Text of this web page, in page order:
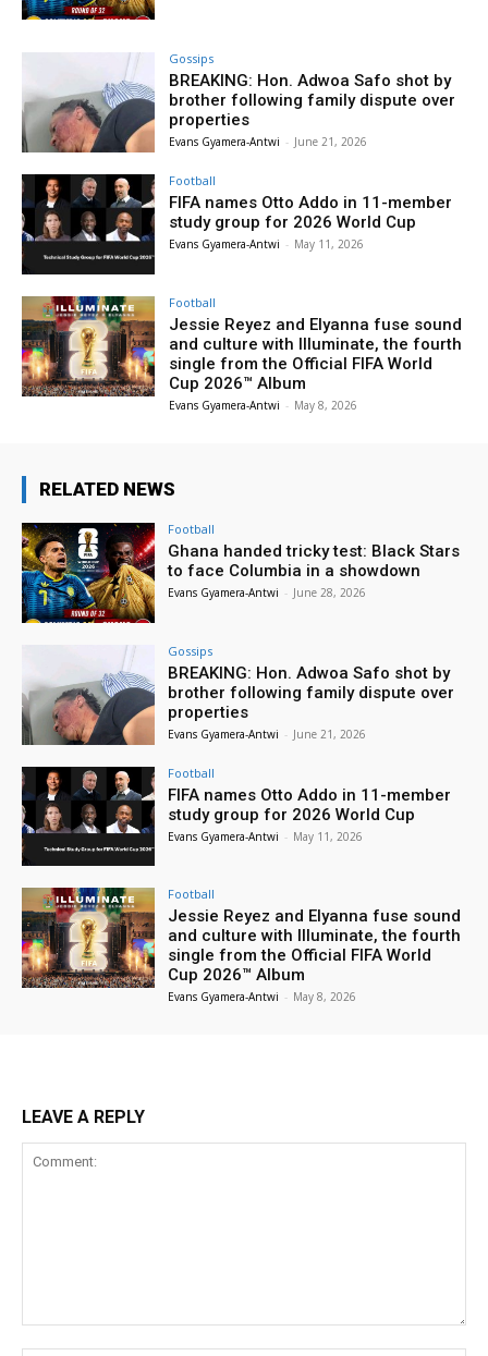
Gossips
BREAKING: Hon. Adwoa Safo shot by
brother following family dispute over
properties
Evans Gyamera-Antwi - June 21, 2026
Football
FIFA names Otto Addo in 11-member
study group for 2026 World Cup
Evans Gyamera-Antwi - May 11, 2026
Football
Jessie Reyez and Elyanna fuse sound
and culture with Illuminate, the fourth
single from the Official FIFA World
Cup 2026™ Album
Evans Gyamera-Antwi - May 8, 2026
RELATED NEWS
Football
Ghana handed tricky test: Black Stars
to face Columbia in a showdown
Evans Gyamera-Antwi - June 28, 2026
Gossips
BREAKING: Hon. Adwoa Safo shot by
brother following family dispute over
properties
Evans Gyamera-Antwi - June 21, 2026
Football
FIFA names Otto Addo in 11-member
study group for 2026 World Cup
Evans Gyamera-Antwi - May 11, 2026
Football
Jessie Reyez and Elyanna fuse sound
and culture with Illuminate, the fourth
single from the Official FIFA World
Cup 2026™ Album
Evans Gyamera-Antwi - May 8, 2026
LEAVE A REPLY